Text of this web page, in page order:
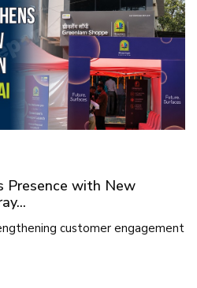
Presence with New
customer engagement